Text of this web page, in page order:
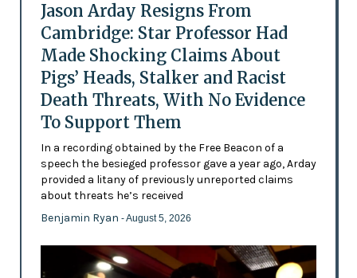
Jason Arday Resigns From
Cambridge: Star Professor Had
Made Shocking Claims About
Pigs’ Heads, Stalker and Racist
Death Threats, With No Evidence
To Support Them
In a recording obtained by the Free Beacon of a
speech the besieged professor gave a year ago, Arday
provided a litany of previously unreported claims
about threats he’s received
Benjamin Ryan - August 5, 2026